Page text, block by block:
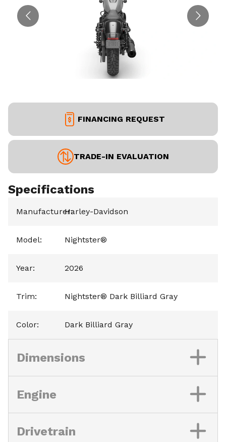
FINANCING REQUEST
TRADE-IN EVALUATION
Specifications
Manufacturer:
Harley-Davidson
Model: Nightster®
Year: 2026
Trim: Nightster® Dark Billiard Gray
Color: Dark Billiard Gray
Dimensions
Engine
Drivetrain